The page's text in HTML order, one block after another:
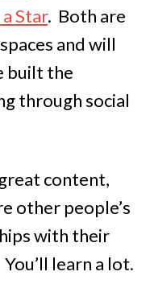
Star. Both are
and will
built the
through social
content,
other people’s
with their
learn a lot.